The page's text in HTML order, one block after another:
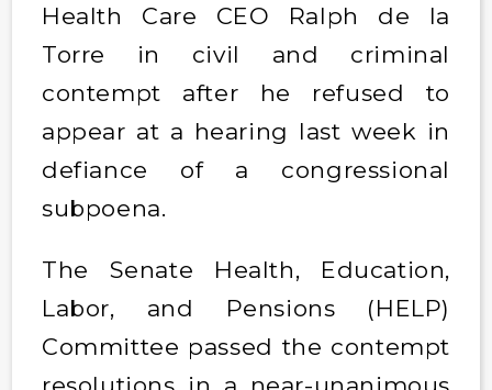
Health Care CEO Ralph de la
Torre in civil and criminal
contempt after he refused to
appear at a hearing last week in
defiance of a congressional
subpoena.
The Senate Health, Education,
Labor, and Pensions (HELP)
Committee passed the contempt